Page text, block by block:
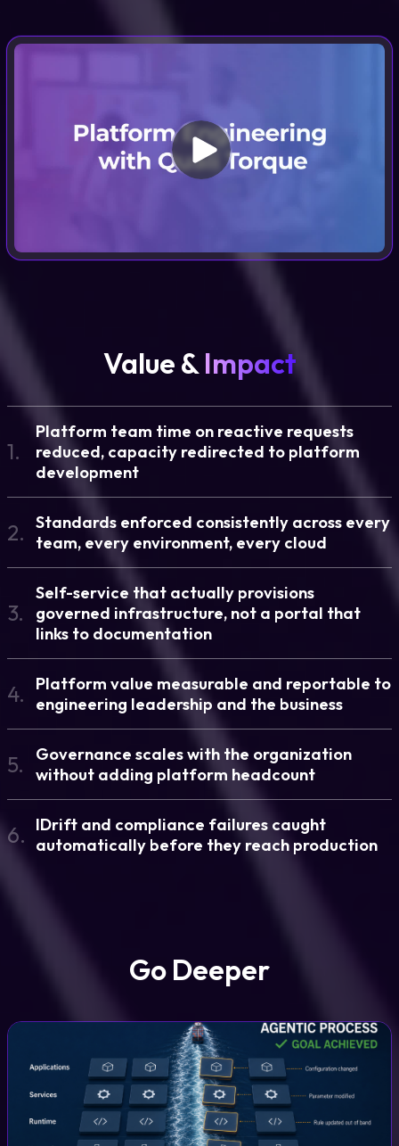
Value & Impact
1.
Platform team time on reactive requests
reduced, capacity redirected to platform
development
2.
Standards enforced consistently across every
team, every environment, every cloud
3.
Self-service that actually provisions
governed infrastructure, not a portal that
links to documentation
4.
Platform value measurable and reportable to
engineering leadership and the business
5.
Governance scales with the organization
without adding platform headcount
6.
IDrift and compliance failures caught
automatically before they reach production
Go Deeper